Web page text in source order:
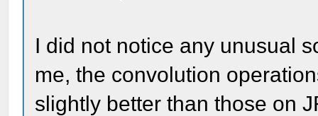
I did not notice any unusual
me, the convolution
slightly better than those on